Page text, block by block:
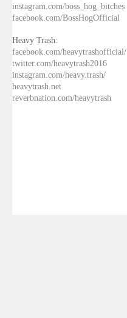
instagram.com/boss_hog_bitches
facebook.com/BossHogOfficial
Heavy Trash:
facebook.com/heavytrashofficial/
twitter.com/heavytrash2016
instagram.com/heavy.trash/
heavytrash.net
reverbnation.com/heavytrash